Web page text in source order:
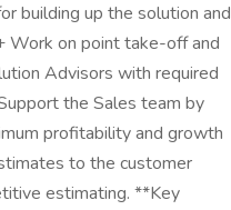
building up the solution and
Work on point take-off and
Advisors with required
the Sales team by
profitability and growth
to the customer
estimating. **Key